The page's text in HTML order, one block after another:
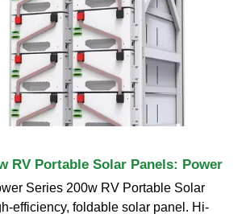
RV Portable Solar Panels: Power
Series 200w RV Portable Solar
efficiency, foldable solar panel. Hi-